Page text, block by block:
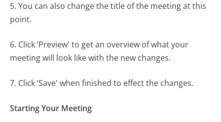
5. You can also change the title of the meeting at this
point.
6. Click ‘Preview' to get an overview of what your
meeting will look like with the new changes.
7. Click ‘Save' when finished to effect the changes.
Starting Your Meeting